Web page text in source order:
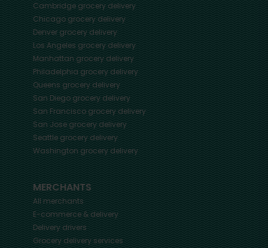
Cambridgegrocery delivery
Chicagogrocery delivery
Denvergrocery delivery
Los Angelesgrocery delivery
Manhattangrocery delivery
Philadelphiagrocery delivery
Queensgrocery delivery
San Diegogrocery delivery
San Franciscogrocery delivery
San Josegrocery delivery
Seattlegrocery delivery
Washingtongrocery delivery
MERCHANTS
All merchants
E-commerce & delivery
Delivery drivers
Grocery delivery services